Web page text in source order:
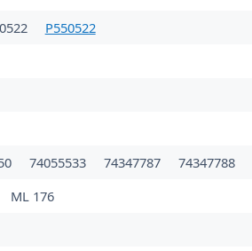
P550522
74055533 74347787 74347788
ML 176